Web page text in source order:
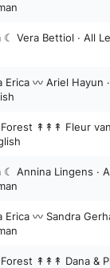
☾ Vera Bettiol · All
Erica 〰️ Ariel Hayun
↟↟↟ Fleur van
☾ Annina Lingens ·
Erica 〰️ Sandra
↟↟↟ Dana &